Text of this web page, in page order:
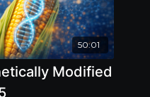
50:01
Modified